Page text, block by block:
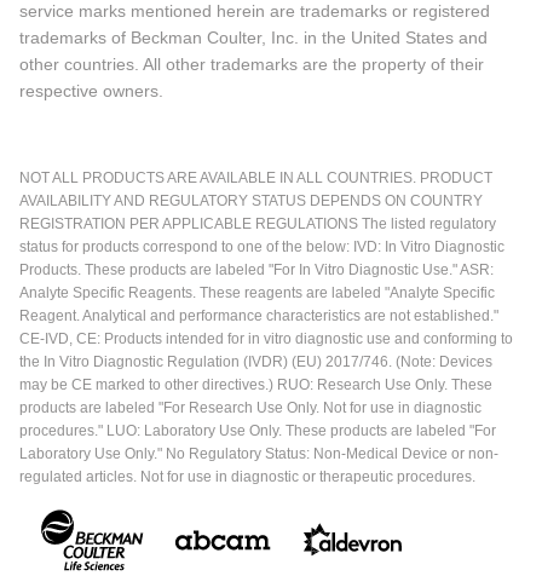
service marks mentioned herein are trademarks or registered
trademarks of Beckman Coulter, Inc. in the United States and
other countries. All other trademarks are the property of their
respective owners.
NOT ALL PRODUCTS ARE AVAILABLE IN ALL COUNTRIES. PRODUCT
AVAILABILITY AND REGULATORY STATUS DEPENDS ON COUNTRY
REGISTRATION PER APPLICABLE REGULATIONS The listed regulatory
status for products correspond to one of the below: IVD: In Vitro Diagnostic
Products. These products are labeled "For In Vitro Diagnostic Use." ASR:
Analyte Specific Reagents. These reagents are labeled "Analyte Specific
Reagent. Analytical and performance characteristics are not established."
CE-IVD, CE: Products intended for in vitro diagnostic use and conforming to
the In Vitro Diagnostic Regulation (IVDR) (EU) 2017/746. (Note: Devices
may be CE marked to other directives.) RUO: Research Use Only. These
products are labeled "For Research Use Only. Not for use in diagnostic
procedures." LUO: Laboratory Use Only. These products are labeled "For
Laboratory Use Only." No Regulatory Status: Non-Medical Device or non-
regulated articles. Not for use in diagnostic or therapeutic procedures.